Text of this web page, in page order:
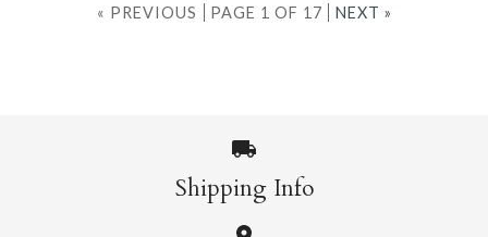
« PREVIOUS PAGE 1 OF 17 NEXT »
Shipping Info